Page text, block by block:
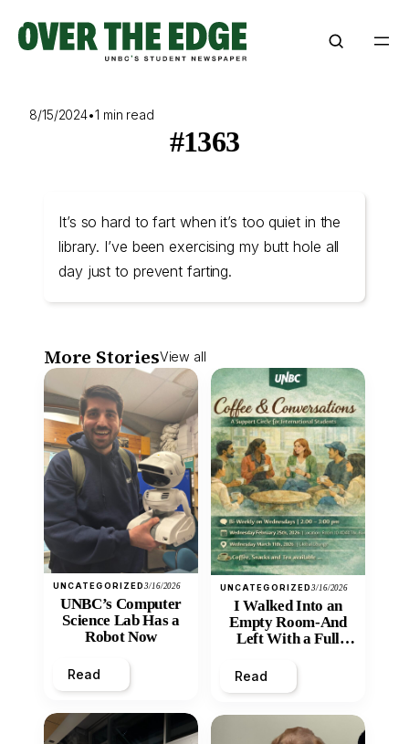
content
8/15/2024•1 min read
#1363
It’s so hard to fart when it’s too quiet in the
library. I’ve been exercising my butt hole all
day just to prevent farting.
More StoriesView all
UNCATEGORIZED3/16/2026
UNBC’s Computer
Science Lab Has a
Robot Now
Read
UNCATEGORIZED3/16/2026
I Walked Into an
Empty Room-And
Left With a Full
Read